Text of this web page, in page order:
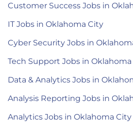
Customer Success Jobs in
IT Jobs in Oklahoma City
Cyber Security Jobs in
Tech Support Jobs in
Data & Analytics Jobs in
Analysis Reporting Jobs in
Analytics Jobs in Oklahoma City